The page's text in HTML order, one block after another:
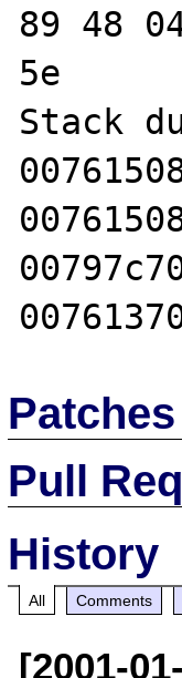
89 48
5e
Stack
Patches
Pull
History
All Comments
[2001-